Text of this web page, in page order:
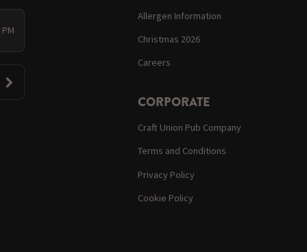
Allergen Information
Christmas 2026
Careers
CORPORATE
Craft Union Pub Company
Terms and Conditions
Privacy Policy
Cookie Policy